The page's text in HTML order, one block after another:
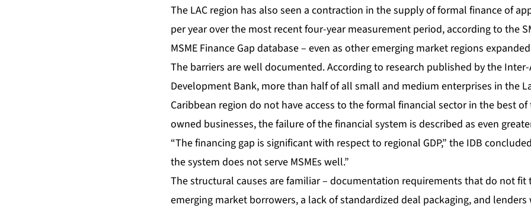
The LAC region has also seen a contraction in the supply of formal finance of
per year over the most recent four-year measurement period, according to the
MSME Finance Gap database – even as other emerging market regions
The barriers are well documented. According to research published by the
Development Bank, more than half of all small and medium enterprises in the
Caribbean region do not have access to the formal financial sector in the best
owned businesses, the failure of the financial system is described as even
“The financing gap is significant with respect to regional GDP,” the IDB
the system does not serve MSMEs well.”
The structural causes are familiar – documentation requirements that do not fit
emerging market borrowers, a lack of standardized deal packaging, and